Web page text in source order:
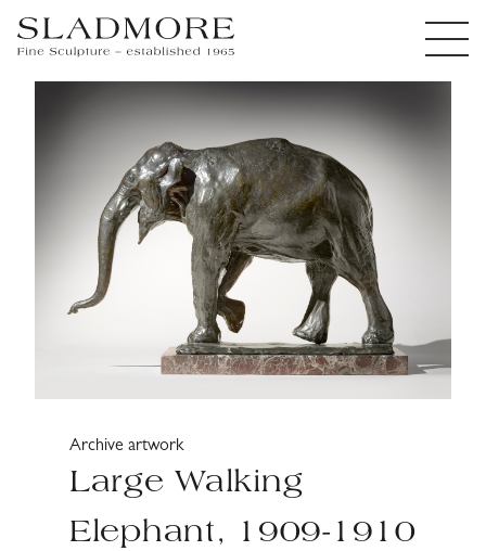
Archive artwork
Large Walking
Elephant, 1909-1910